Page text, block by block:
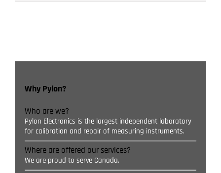
Why Pylon?
Who are we?
Pylon Electronics is the largest independent laboratory
for calibration and repair of measuring instruments.
Where are offered our services?
We are proud to serve Canada.